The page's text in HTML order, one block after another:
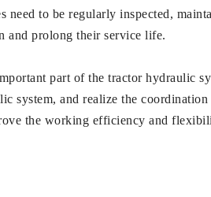
to be regularly inspected,
and prolong their service life.
part of the tractor hydraulic
system, and realize the
the working efficiency and